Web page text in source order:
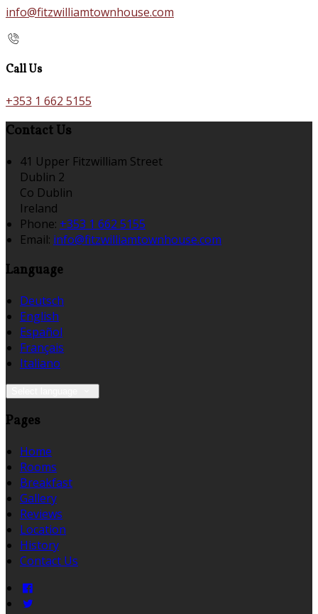
info@fitzwilliamtownhouse.com
Call Us
+353 1 662 5155
Contact Us
41 Upper Fitzwilliam Street
Dublin 2
Co Dublin
Ireland
Phone: +353 1 662 5155
Email: info@fitzwilliamtownhouse.com
Language
Deutsch
English
Español
Français
Italiano
Pages
Home
Rooms
Breakfast
Gallery
Reviews
Location
History
Contact Us